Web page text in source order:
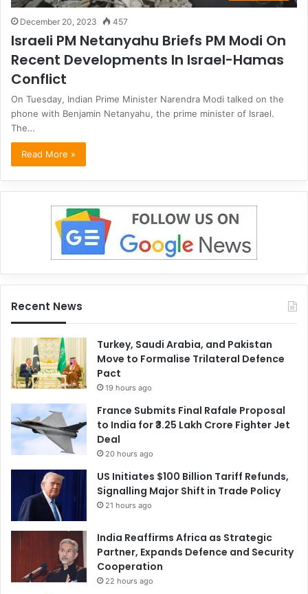
December 20, 2023 457
Israeli PM Netanyahu Briefs PM Modi On
Recent Developments In Israel-Hamas
Conflict
On Tuesday, Indian Prime Minister Narendra Modi talked on the
phone with Benjamin Netanyahu, the prime minister of Israel.
The…
Read More »
Recent News
Turkey, Saudi Arabia, and Pakistan
Move to Formalise Trilateral Defence
Pact
19 hours ago
France Submits Final Rafale Proposal
to India for ₹3.25 Lakh Crore Fighter Jet
Deal
20 hours ago
US Initiates $100 Billion Tariff Refunds,
Signalling Major Shift in Trade Policy
21 hours ago
India Reaffirms Africa as Strategic
Partner, Expands Defence and Security
Cooperation
22 hours ago